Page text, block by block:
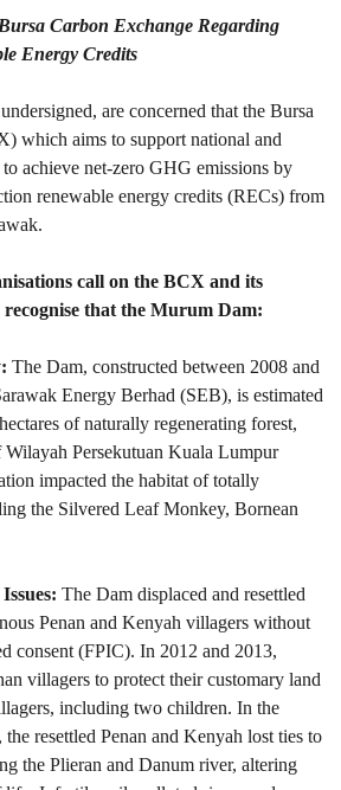
Carbon Exchange Regarding
Energy Credits
are concerned that the Bursa
which aims to support national and
achieve net-zero GHG emissions by
renewable energy credits (RECs) from
call on the BCX and its
that the Murum Dam:
The Dam, constructed between 2008 and
Energy Berhad (SEB), is estimated
of naturally regenerating forest,
Persekutuan Kuala Lumpur
impacted the habitat of totally
the Silvered Leaf Monkey, Bornean
The Dam displaced and resettled
Penan and Kenyah villagers without
consent (FPIC). In 2012 and 2013,
villagers to protect their customary land
including two children. In the
resettled Penan and Kenyah lost ties to
the Plieran and Danum river, altering